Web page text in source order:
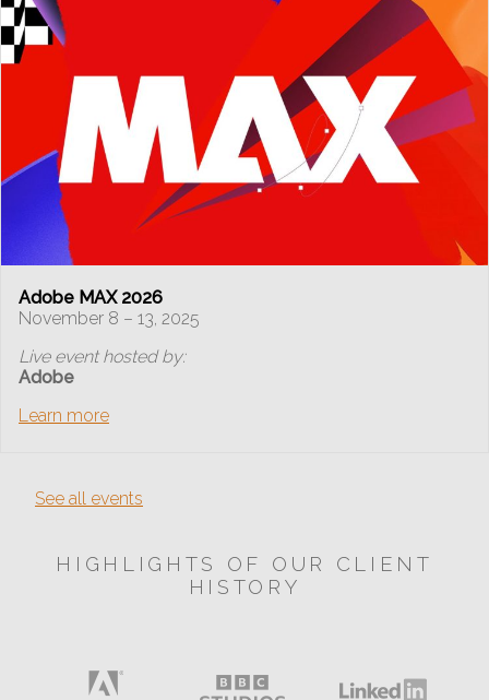
Adobe MAX 2026
November 8 – 13, 2025
Live event hosted by:
Adobe
Learn more
See all events
HIGHLIGHTS OF OUR CLIENT
HISTORY